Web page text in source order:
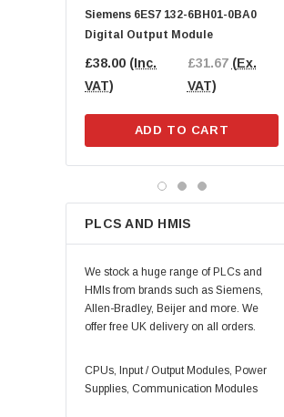
IFM
Schneider Electric
B&R Automation
Wago
REXROTH
YASKAWA
Eaton
Control Techniques
Siemens 6ES7 132-6BH01-0BA0
Digital Output Module
£38.00 (Inc.
VAT)
£31.67 (Ex.
VAT)
ADD TO CART
PLCS AND HMIS
We stock a huge range of PLCs and
HMIs from brands such as Siemens,
Allen-Bradley, Beijer and more. We
offer free UK delivery on all orders.
CPUs, Input / Output Modules, Power
Supplies, Communication Modules